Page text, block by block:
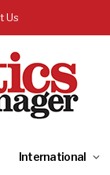
Us
International